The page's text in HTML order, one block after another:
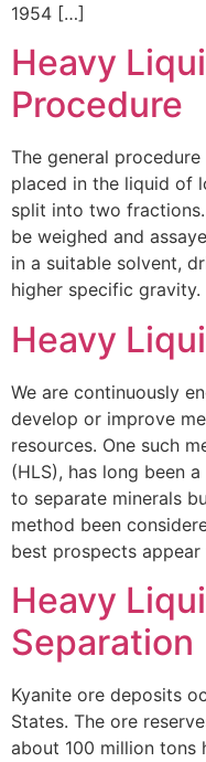
1954 […]
Heavy
Procedure
The general
placed in the liquid of
split into two
be weighed and
in a suitable solvent,
higher specific
Heavy
We are continuously
develop or improve
resources. One such
(HLS), has long been
to separate minerals
method been
best prospects
Heavy
Separation
Kyanite ore deposits
States. The ore
about 100 million tons